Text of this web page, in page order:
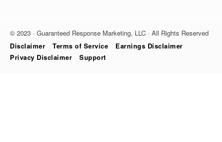
© 2023 · Guaranteed Response Marketing, LLC · All Rights Reserved
Disclaimer
Terms of Service
Earnings Disclaimer
Privacy Disclaimer
Support